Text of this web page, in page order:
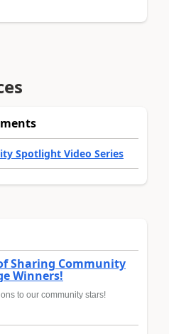
Spotlight Video Series
Sharing Community
Winners!
to our community stars!